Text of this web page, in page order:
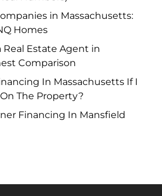
in Massachusetts:
Homes
Real Estate Agent in
Comparison
In Massachusetts If I
The Property?
Financing In Mansfield